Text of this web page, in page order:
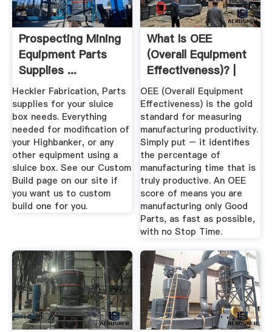
Prospecting Mining
Equipment Parts
Supplies ...
Heckler Fabrication, Parts
supplies for your sluice
box needs. Everything
needed for modification of
your Highbanker, or any
other equipment using a
sluice box. See our Custom
Build page on our site if
you want us to custom
build one for you.
What Is OEE
(Overall Equipment
Effectiveness)? |
OEE
OEE (Overall Equipment
Effectiveness) is the gold
standard for measuring
manufacturing productivity.
Simply put – it identifies
the percentage of
manufacturing time that is
truly productive. An OEE
score of means you are
manufacturing only Good
Parts, as fast as possible,
with no Stop Time.